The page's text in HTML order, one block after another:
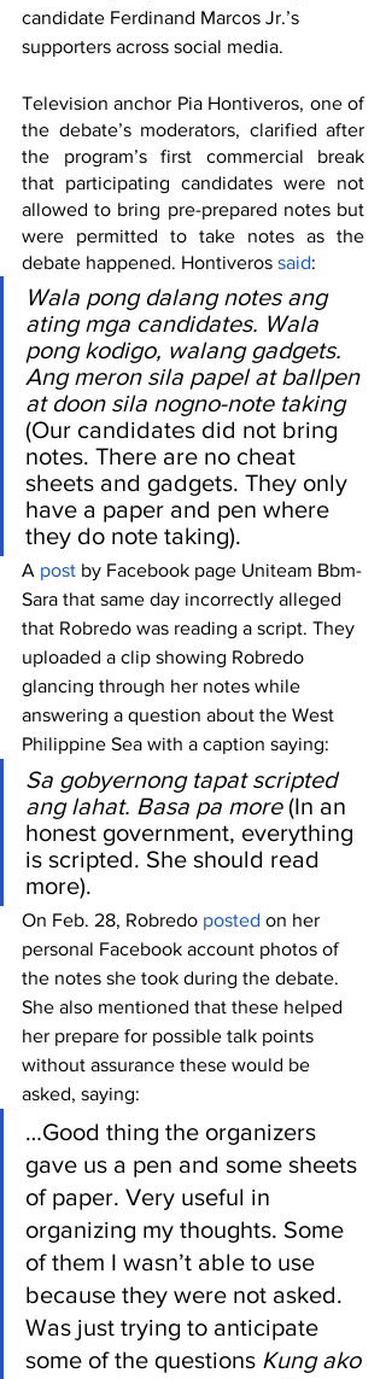
candidate Ferdinand Marcos Jr.’s
supporters across social media.
Television anchor Pia Hontiveros, one of
the debate’s moderators, clarified after
the program’s first commercial break
that participating candidates were not
allowed to bring pre-prepared notes but
were permitted to take notes as the
debate happened. Hontiveros said:
Wala pong dalang notes ang
ating mga candidates. Wala
pong kodigo, walang gadgets.
Ang meron sila papel at ballpen
at doon sila nogno-note taking
(Our candidates did not bring
notes. There are no cheat
sheets and gadgets. They only
have a paper and pen where
they do note taking).
A post by Facebook page Uniteam Bbm-
Sara that same day incorrectly alleged
that Robredo was reading a script. They
uploaded a clip showing Robredo
glancing through her notes while
answering a question about the West
Philippine Sea with a caption saying:
Sa gobyernong tapat scripted
ang lahat. Basa pa more (In an
honest government, everything
is scripted. She should read
more).
On Feb. 28, Robredo posted on her
personal Facebook account photos of
the notes she took during the debate.
She also mentioned that these helped
her prepare for possible talk points
without assurance these would be
asked, saying:
…Good thing the organizers
gave us a pen and some sheets
of paper. Very useful in
organizing my thoughts. Some
of them I wasn’t able to use
because they were not asked.
Was just trying to anticipate
some of the questions Kung ako